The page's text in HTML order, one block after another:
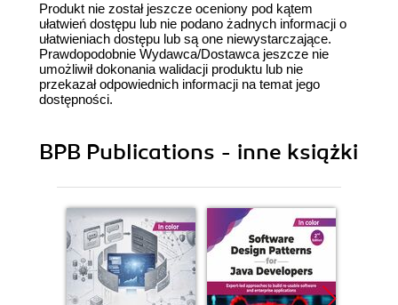
Produkt nie został jeszcze oceniony pod kątem
ułatwień dostępu lub nie podano żadnych informacji o
ułatwieniach dostępu lub są one niewystarczające.
Prawdopodobnie Wydawca/Dostawca jeszcze nie
umożliwił dokonania walidacji produktu lub nie
przekazał odpowiednich informacji na temat jego
dostępności.
BPB Publications - inne książki